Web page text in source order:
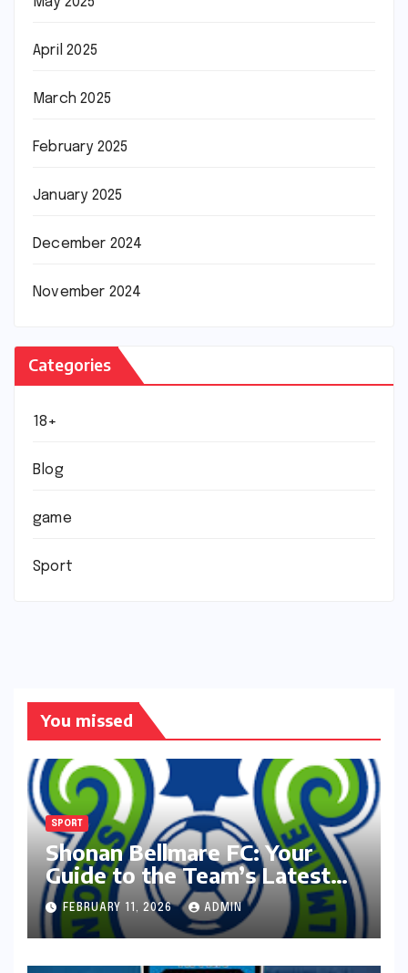
April 2025
March 2025
February 2025
January 2025
December 2024
November 2024
Categories
18+
Blog
game
Sport
You missed
SPORT
Shonan Bellmare FC: Your
Guide to the Team’s Latest
Season
FEBRUARY 11, 2026 ADMIN